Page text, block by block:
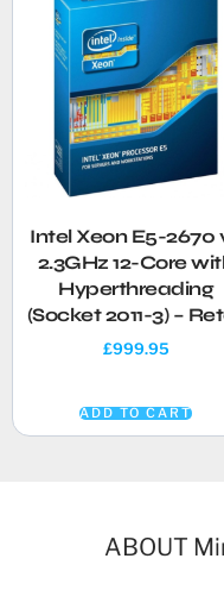
Intel Xeon E5-2670
2.3GHz 12-Core
Hyperthreading
(Socket 2011-3) –
£999.95
ADD TO CART
ABOUT